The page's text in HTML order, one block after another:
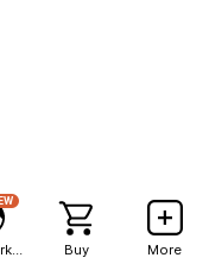
Buy More